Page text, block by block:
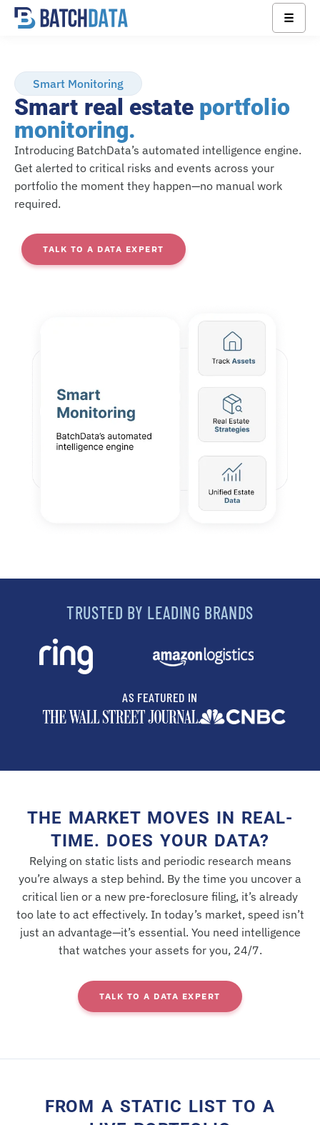
☰
Smart Monitoring
Smart real estate portfolio
monitoring.
Introducing BatchData’s automated intelligence engine.
Get alerted to critical risks and events across your
portfolio the moment they happen—no manual work
required.
TALK TO A DATA EXPERT
TRUSTED BY LEADING BRANDS
AS FEATURED IN
THE MARKET MOVES IN REAL-
TIME. DOES YOUR DATA?
Relying on static lists and periodic research means
you’re always a step behind. By the time you uncover a
critical lien or a new pre-foreclosure filing, it’s already
too late to act effectively. In today’s market, speed isn’t
just an advantage—it’s essential. You need intelligence
that watches your assets for you, 24/7.
TALK TO A DATA EXPERT
FROM A STATIC LIST TO A